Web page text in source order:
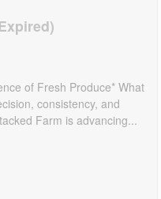
of Fresh Produce* What
consistency, and
Farm is advancing...